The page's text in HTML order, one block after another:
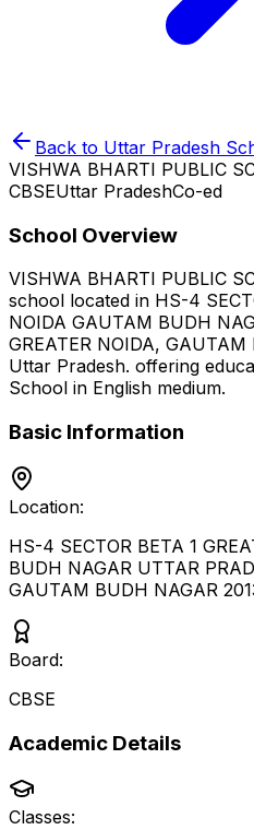
Back to Uttar Pradesh
VISHWA BHARTI PUBLIC
CBSEUttar PradeshCo-ed
School Overview
VISHWA BHARTI PUBLIC
school located in HS-4
NOIDA GAUTAM BUDH
GREATER NOIDA,
Uttar Pradesh. offering
School in English medium.
Basic Information
Location:
HS-4 SECTOR BETA 1
BUDH NAGAR UTTAR
GAUTAM BUDH NAGAR
Board:
CBSE
Academic Details
Classes: